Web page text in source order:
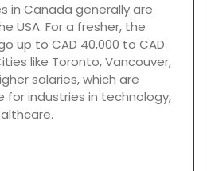
in Canada generally are
USA. For a fresher, the
up to CAD 40,000 to CAD
like Toronto, Vancouver,
salaries, which are
for industries in technology,